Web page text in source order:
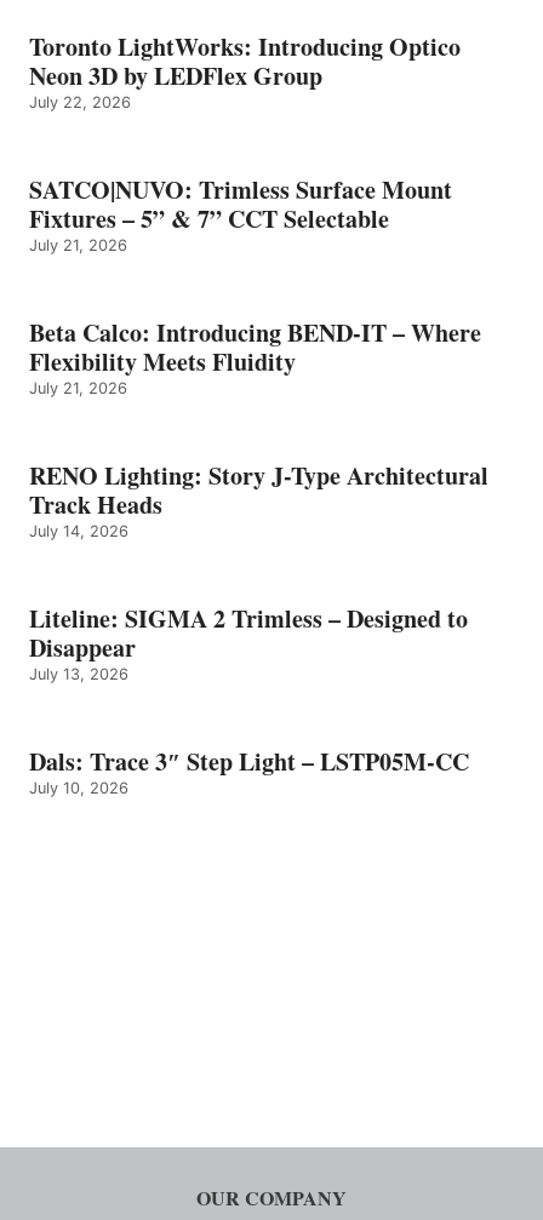
Toronto LightWorks: Introducing Optico
Neon 3D by LEDFlex Group
July 22, 2026
SATCO|NUVO: Trimless Surface Mount
Fixtures – 5” & 7” CCT Selectable
July 21, 2026
Beta Calco: Introducing BEND-IT – Where
Flexibility Meets Fluidity
July 21, 2026
RENO Lighting: Story J-Type Architectural
Track Heads
July 14, 2026
Liteline: SIGMA 2 Trimless – Designed to
Disappear
July 13, 2026
Dals: Trace 3″ Step Light – LSTP05M-CC
July 10, 2026
OUR COMPANY